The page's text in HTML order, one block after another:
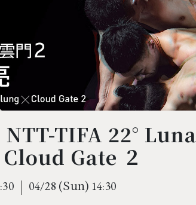
NTT-TIFA 22°
Gate ２
04/28 (Sun) 14:30